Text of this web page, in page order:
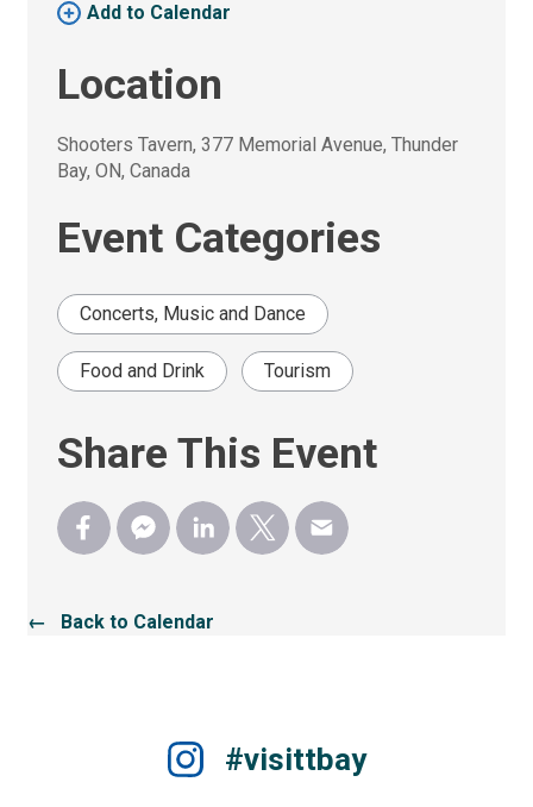
Add to Calendar
Location
Shooters Tavern, 377 Memorial Avenue, Thunder
Bay, ON, Canada
Event Categories
Concerts, Music and Dance
Food and Drink Tourism
Share This Event
← Back to Calendar
#visittbay